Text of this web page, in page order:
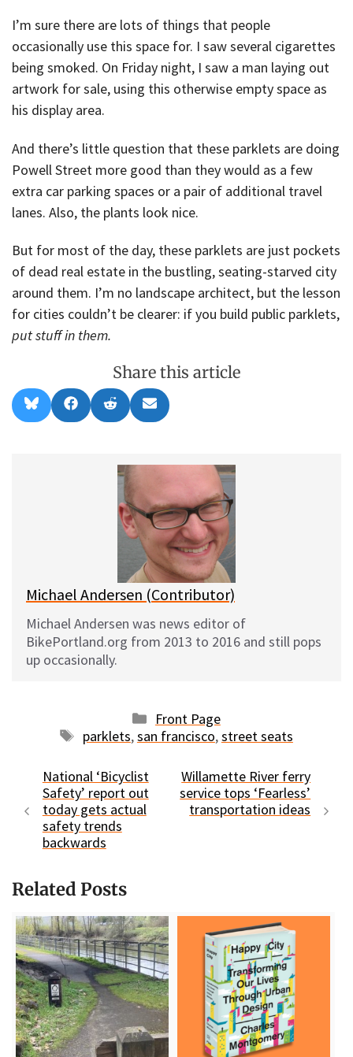
I’m sure there are lots of things that people
occasionally use this space for. I saw several cigarettes
being smoked. On Friday night, I saw a man laying out
artwork for sale, using this otherwise empty space as
his display area.
And there’s little question that these parklets are doing
Powell Street more good than they would as a few
extra car parking spaces or a pair of additional travel
lanes. Also, the plants look nice.
But for most of the day, these parklets are just pockets
of dead real estate in the bustling, seating-starved city
around them. I’m no landscape architect, but the lesson
for cities couldn’t be clearer: if you build public parklets,
put stuff in them.
Share this article
Share
on
l
Share
on
a
Share
on
e
d
t
Share
on
m
i
Michael Andersen (Contributor)
Michael Andersen was news editor of
BikePortland.org from 2013 to 2016 and still pops
up occasionally.
Categories
Front Page
Tags
parklets,san francisco,street seats
National ‘Bicyclist
Safety’ report out
today gets actual
safety trends
backwards
Willamette River ferry
service tops ‘Fearless’
transportation ideas
Related Posts